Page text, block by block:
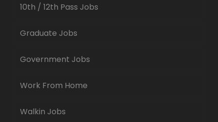
10th / 12th Pass Jobs
Graduate Jobs
Government Jobs
Work From Home
Walkin Jobs